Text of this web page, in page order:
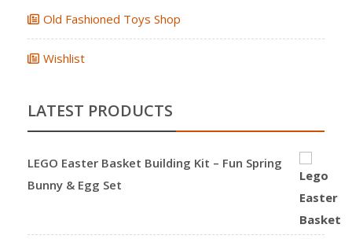
Old Fashioned Toys Shop
Wishlist
LATEST PRODUCTS
LEGO Easter Basket Building Kit – Fun Spring
Bunny & Egg Set